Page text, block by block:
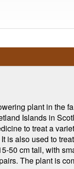
plant in the
Islands in
to treat a
is also used to
50 cm tall, with
The plant is